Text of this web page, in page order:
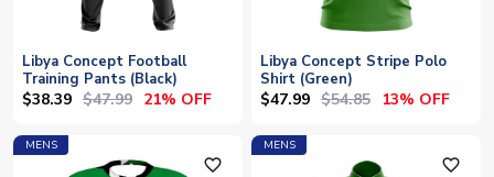
Libya Concept Football
Training Pants (Black)
$38.39 $47.99 21% OFF
Libya Concept Stripe Polo
Shirt (Green)
$47.99 $54.85 13% OFF
MENS
favorite_outline
MENS
favorite_outline